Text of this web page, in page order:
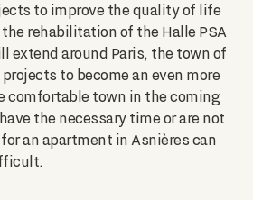
to improve the quality of life
rehabilitation of the Halle PSA
extend around Paris, the town of
to become an even more
comfortable town in the coming
the necessary time or are not
an apartment in Asnières can